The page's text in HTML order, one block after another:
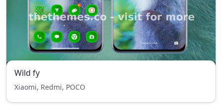
Wild fy
Xiaomi, Redmi, POCO